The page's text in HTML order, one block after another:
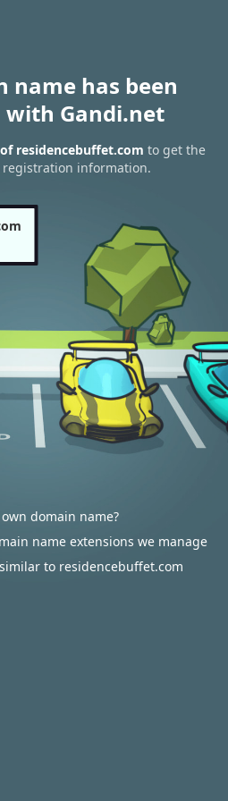
name has been
with Gandi.net
residencebuffet.com to get the
registration information.
domain name?
name extensions we manage
to residencebuffet.com